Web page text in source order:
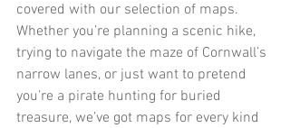
covered with our selection of maps.
Whether you’re planning a scenic hike,
trying to navigate the maze of Cornwall’s
narrow lanes, or just want to pretend
you’re a pirate hunting for buried
treasure, we’ve got maps for every kind